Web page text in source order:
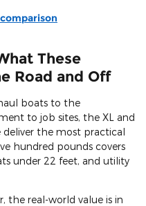
These
Road and Off
boats to the
to job sites, the XL and
deliver the most practical
hundred pounds covers
under 22 feet, and utility
the real-world value is in